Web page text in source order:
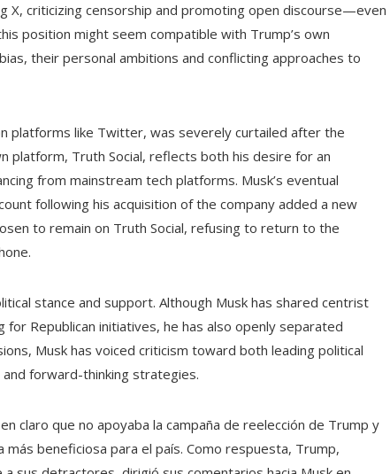
X, criticizing censorship and promoting open discourse—even
position might seem compatible with Trump’s own
their personal ambitions and conflicting approaches to
platforms like Twitter, was severely curtailed after the
platform, Truth Social, reflects both his desire for an
from mainstream tech platforms. Musk’s eventual
following his acquisition of the company added a new
to remain on Truth Social, refusing to return to the
stance and support. Although Musk has shared centrist
Republican initiatives, he has also openly separated
Musk has voiced criticism toward both leading political
forward-thinking strategies.
claro que no apoyaba la campaña de reelección de Trump y
beneficiosa para el país. Como respuesta, Trump,